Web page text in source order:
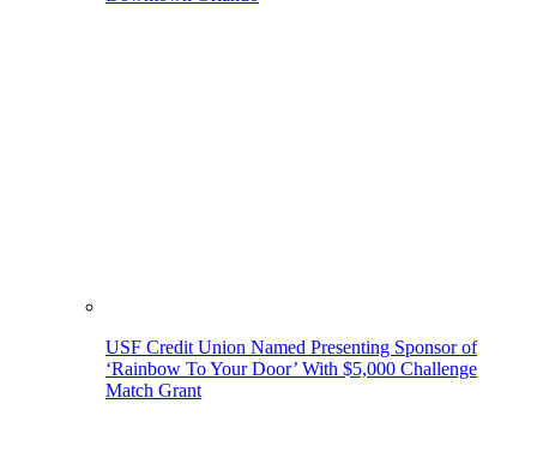
USF Credit Union Named Presenting Sponsor of
‘Rainbow To Your Door’ With $5,000 Challenge
Match Grant